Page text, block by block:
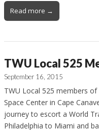
Read more →
TWU Local 525
September 16, 2015
TWU Local 525 members
Space Center in Cape
journey to escort a World
Philadelphia to Miami and